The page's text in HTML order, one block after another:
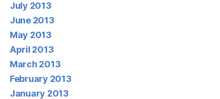
July 2013
June 2013
May 2013
April 2013
March 2013
February 2013
January 2013